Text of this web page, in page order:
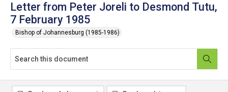
Letter from Peter Joreli to Desmond Tutu,
7 February 1985
Bishop of Johannesburg (1985-1986)